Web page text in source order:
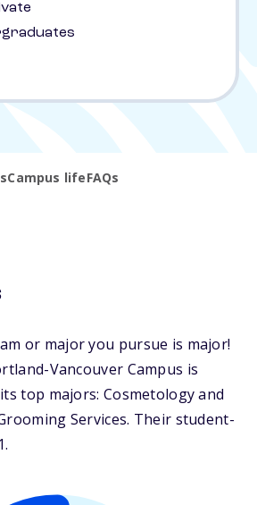
Campus lifeFAQs
or major you pursue is major!
Vancouver Campus is
top majors: Cosmetology and
Services. Their student-